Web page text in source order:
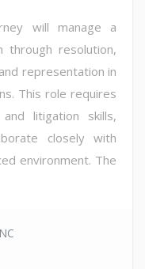
will manage a
through resolution,
representation in
This role requires
litigation skills,
closely with
environment. The